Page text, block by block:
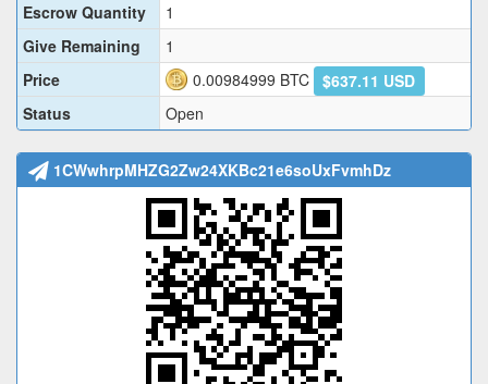
Escrow Quantity
1
Give Remaining
1
Price
0.00984999 BTC
$637.11 USD
Status
Open
1CWwhrpMHZG2Zw24XKBc21e6soUxFvmhDz